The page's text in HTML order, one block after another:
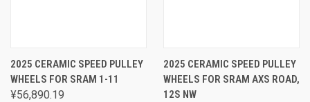
2025 CERAMIC SPEED PULLEY
WHEELS FOR SRAM 1-11
¥56,890.19
2025 CERAMIC SPEED PULLEY
WHEELS FOR SRAM AXS ROAD,
12S NW